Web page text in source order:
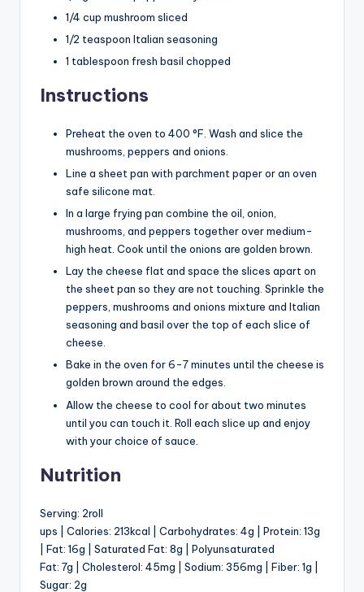
1/4 cup mushroom sliced
1/2 teaspoon Italian seasoning
1 tablespoon fresh basil chopped
Instructions
Preheat the oven to 400 °F. Wash and slice the
mushrooms, peppers and onions.
Line a sheet pan with parchment paper or an oven
safe silicone mat.
In a large frying pan combine the oil, onion,
mushrooms, and peppers together over medium-
high heat. Cook until the onions are golden brown.
Lay the cheese flat and space the slices apart on
the sheet pan so they are not touching. Sprinkle the
peppers, mushrooms and onions mixture and Italian
seasoning and basil over the top of each slice of
cheese.
Bake in the oven for 6-7 minutes until the cheese is
golden brown around the edges.
Allow the cheese to cool for about two minutes
until you can touch it. Roll each slice up and enjoy
with your choice of sauce.
Nutrition
Serving: 2roll
ups | Calories: 213kcal | Carbohydrates: 4g | Protein: 13g
| Fat: 16g | Saturated Fat: 8g | Polyunsaturated
Fat: 7g | Cholesterol: 45mg | Sodium: 356mg | Fiber: 1g |
Sugar: 2g